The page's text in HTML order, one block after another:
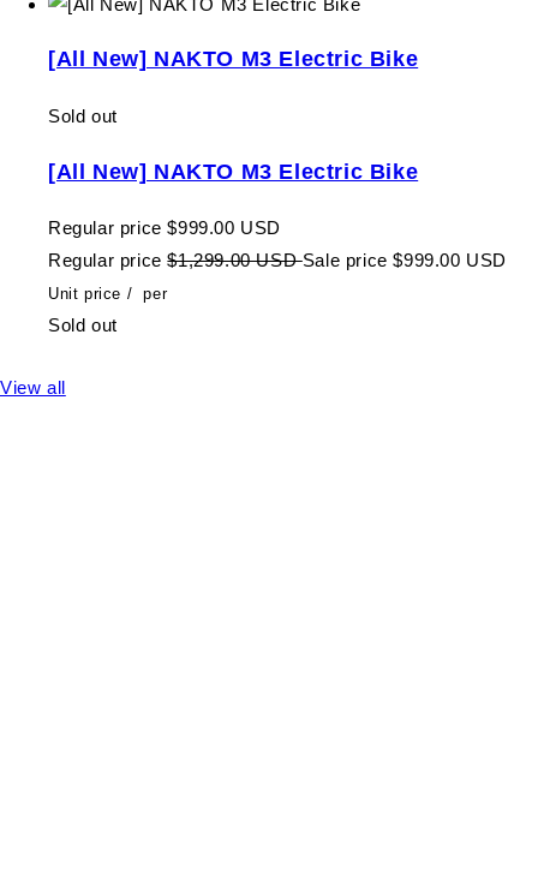
[All New] NAKTO M3 Electric Bike
Sold out
[All New] NAKTO M3 Electric Bike
Regular price $999.00 USD
Regular price $1,299.00 USDSale price $999.00 USD
Unit price / per
Sold out
View all